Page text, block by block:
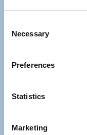
Selection
Necessary
Preferences
Statistics
Marketing